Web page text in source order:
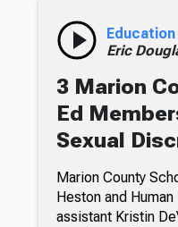
Education
Eric
3 Marion
Ed
Sexual
Marion County
Heston and
assistant Kristin